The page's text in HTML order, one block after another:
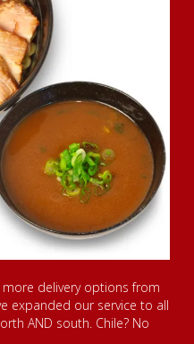
delivery options from
expanded our service to all
AND south. Chile? No